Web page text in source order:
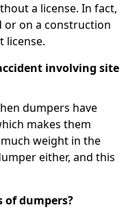
a license. In fact,
or on a construction
license.
involving site
dumpers have
makes them
weight in the
either, and this
of dumpers?